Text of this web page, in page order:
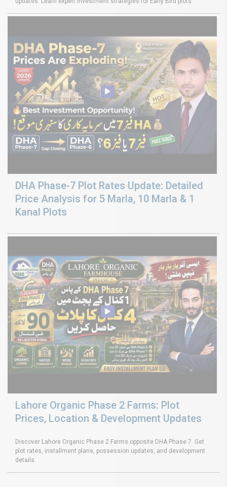
DHA Phase-7 Plot Rates Update: Detailed
Price Analysis for 5 Marla, 10 Marla & 1
Kanal Plots
Lahore Organic Phase 2 Farms: Plot
Prices, Location & Development Updates
Discover Lahore Organic Phase 2 Farms opposite DHA Phase 7. Get
plot rates, installment plans, possession updates, and development
details.